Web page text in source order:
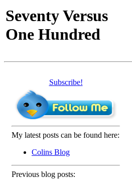
Seventy Versus
One Hundred
Subscribe!
My latest posts can be found here:
Colins Blog
Previous blog posts: